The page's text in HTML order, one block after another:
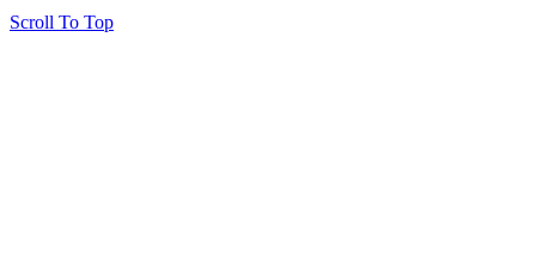
Scroll To Top